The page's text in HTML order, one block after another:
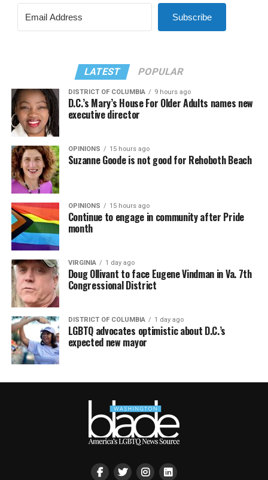
Subscribe
LATEST POPULAR
DISTRICT OF COLUMBIA 9 hours ago
D.C.’s Mary’s House For Older Adults names new
executive director
OPINIONS 15 hours ago
Suzanne Goode is not good for Rehoboth Beach
OPINIONS 15 hours ago
Continue to engage in community after Pride
month
VIRGINIA 1 day ago
Doug Ollivant to face Eugene Vindman in Va. 7th
Congressional District
DISTRICT OF COLUMBIA 1 day ago
LGBTQ advocates optimistic about D.C.’s
expected new mayor